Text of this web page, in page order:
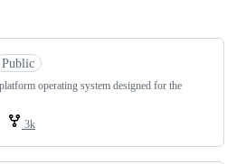
Public
operating system designed for the
3k